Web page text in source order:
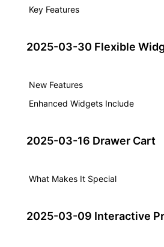
Key Features
2025-03-30 Flexible
New Features
Enhanced Widgets Include
2025-03-16 Drawer Cart
What Makes It Special
2025-03-09 Interactive